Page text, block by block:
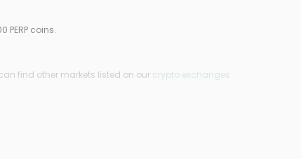
PERP coins.
find other markets listed on our crypto exchanges